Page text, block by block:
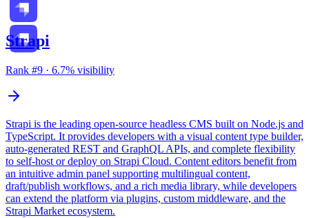
Strapi
Rank #9 · 6.7% visibility
Strapi is the leading open-source headless CMS built on Node.js and
TypeScript. It provides developers with a visual content type builder,
auto-generated REST and GraphQL APIs, and complete flexibility
to self-host or deploy on Strapi Cloud. Content editors benefit from
an intuitive admin panel supporting multilingual content,
draft/publish workflows, and a rich media library, while developers
can extend the platform via plugins, custom middleware, and the
Strapi Market ecosystem.